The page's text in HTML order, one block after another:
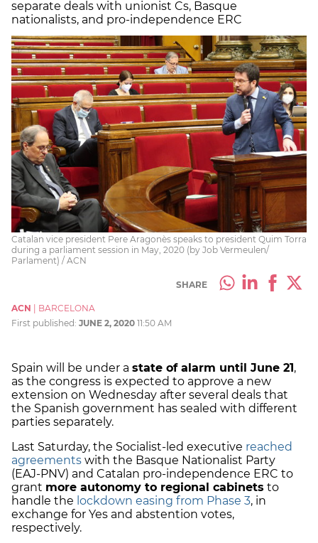
separate deals with unionist Cs, Basque
nationalists, and pro-independence ERC
Catalan vice president Pere Aragonès speaks to president Quim Torra
during a parliament session in May, 2020 (by Job Vermeulen/
Parlament) / ACN
SHARE
ACN
BARCELONA
First published: JUNE 2, 2020 11:50 AM
Spain will be under a state of alarm until June 21 ,
as the congress is expected to approve a new
extension on Wednesday after several deals that
the Spanish government has sealed with different
parties separately.
Last Saturday, the Socialist-led executive reached
agreements with the Basque Nationalist Party
(EAJ-PNV) and Catalan pro-independence ERC to
grant more autonomy to regional cabinets to
handle the lockdown easing from Phase 3, in
exchange for Yes and abstention votes,
respectively.